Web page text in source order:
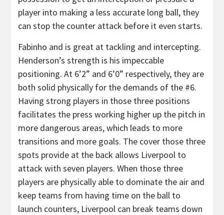
player into making a less accurate long ball, they
can stop the counter attack before it even starts.
Fabinho and is great at tackling and intercepting.
Henderson’s strength is his impeccable
positioning. At 6’2” and 6’0” respectively, they are
both solid physically for the demands of the #6.
Having strong players in those three positions
facilitates the press working higher up the pitch in
more dangerous areas, which leads to more
transitions and more goals. The cover those three
spots provide at the back allows Liverpool to
attack with seven players. When those three
players are physically able to dominate the air and
keep teams from having time on the ball to
launch counters, Liverpool can break teams down